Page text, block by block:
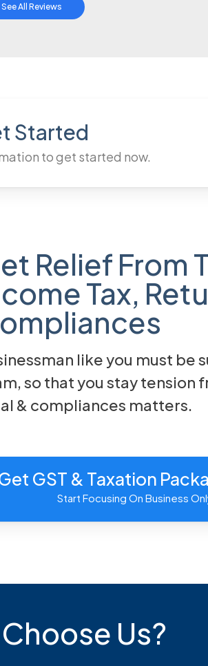
See All Reviews
Started
to get started now.
Relief From
Tax,
like you must be
so that you stay
& compliances matters.
GST & Taxation
Start Focusing On Business
Us?